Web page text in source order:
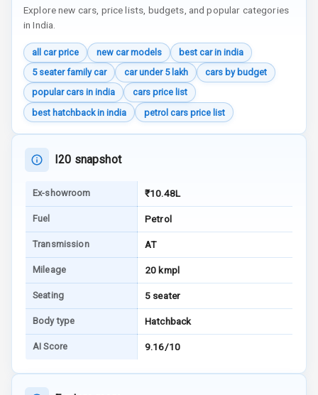
Power Windows
Rear
Adjustable
Height
Driver Seat
Electric
Adjustable Seat
Ventilated
Seats
Vanity Mirror
Night Mode
Cosmetic Mirror
Explore new cars, price lists, budgets, and popular categories
in India.
all car price new car models
best car in india
5 seater family car
car under 5 lakh
cars by budget
popular cars in india
cars price list
best hatchback in india
petrol cars price list
I20 snapshot
Ex-showroom ₹10.48L
Fuel Petrol
Transmission AT
Mileage 20 kmpl
Seating 5 seater
Body type Hatchback
AI Score 9.16/10